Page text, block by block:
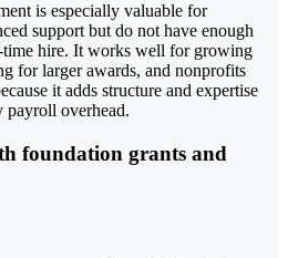
is especially valuable for
support but do not have enough
hire. It works well for growing
for larger awards, and nonprofits
it adds structure and expertise
payroll overhead.
foundation grants and